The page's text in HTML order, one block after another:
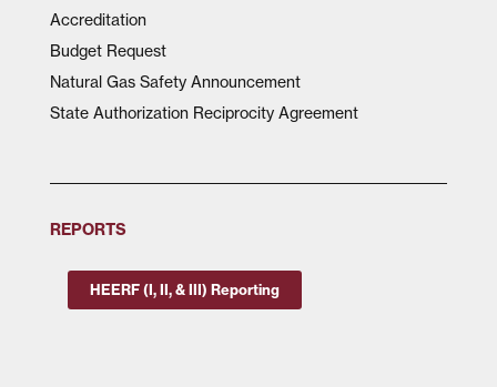
Accreditation
Budget Request
Natural Gas Safety Announcement
State Authorization Reciprocity Agreement
REPORTS
HEERF (I, II, & III) Reporting